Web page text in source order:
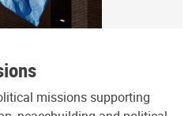
missions supporting